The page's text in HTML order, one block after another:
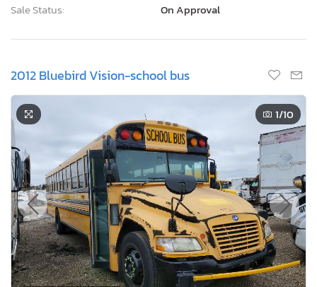
Sale Status:
On Approval
2012 Bluebird Vision-school bus
1/10